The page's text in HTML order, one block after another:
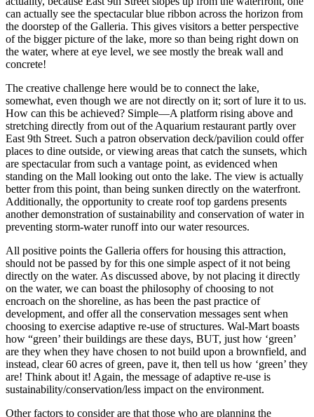
can actually see the spectacular blue ribbon across the horizon from
the doorstep of the Galleria. This gives visitors a better perspective
of the bigger picture of the lake, more so than being right down on
the water, where at eye level, we see mostly the break wall and
concrete!
The creative challenge here would be to connect the lake,
somewhat, even though we are not directly on it; sort of lure it to us.
How can this be achieved? Simple—A platform rising above and
stretching directly from out of the Aquarium restaurant partly over
East 9th Street. Such a patron observation deck/pavilion could offer
places to dine outside, or viewing areas that catch the sunsets, which
are spectacular from such a vantage point, as evidenced when
standing on the Mall looking out onto the lake. The view is actually
better from this point, than being sunken directly on the waterfront.
Additionally, the opportunity to create roof top gardens presents
another demonstration of sustainability and conservation of water in
preventing storm-water runoff into our water resources.
All positive points the Galleria offers for housing this attraction,
should not be passed by for this one simple aspect of it not being
directly on the water. As discussed above, by not placing it directly
on the water, we can boast the philosophy of choosing to not
encroach on the shoreline, as has been the past practice of
development, and offer all the conservation messages sent when
choosing to exercise adaptive re-use of structures. Wal-Mart boasts
how “green’ their buildings are these days, BUT, just how ‘green’
are they when they have chosen to not build upon a brownfield, and
instead, clear 60 acres of green, pave it, then tell us how ‘green’ they
are! Think about it! Again, the message of adaptive re-use is
sustainability/conservation/less impact on the environment.
Other factors to consider are that those who are planning the